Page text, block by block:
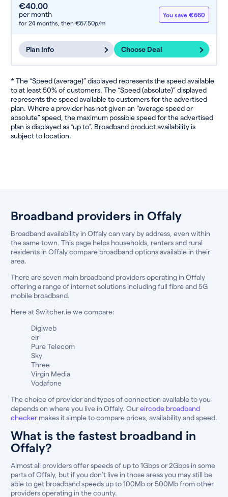
€40.00
per month
for 24 months, then €67.50p/m
You save €660
Plan Info Choose Deal
* The “Speed (average)” displayed represents the speed available
to at least 50% of customers. The “Speed (absolute)” displayed
represents the speed available to customers for the advertised
plan. Where a provider has not given an “average speed or
absolute” speed, the maximum possible speed for the advertised
plan is displayed as “up to”. Broadband product availability is
subject to location.
Broadband providers in Offaly
Broadband availability in Offaly can vary by address, even within
the same town. This page helps households, renters and rural
residents in Offaly compare broadband options available in their
area.
There are seven main broadband providers operating in Offaly
offering a range of internet solutions including full fibre and 5G
mobile broadband.
Here at Switcher.ie we compare:
Digiweb
eir
Pure Telecom
Sky
Three
Virgin Media
Vodafone
The choice of provider and types of connection available to you
depends on where you live in Offaly. Oureircode broadband
checker makes it simple to compare prices, availability and speed.
What is the fastest broadband in
Offaly?
Almost all providers offer speeds of up to 1Gbps or 2Gbps in some
parts of Offaly, but if you don’t live in those areas you may still be
able to get broadband speeds up to 100Mb or 500Mb from other
providers operating in the county.